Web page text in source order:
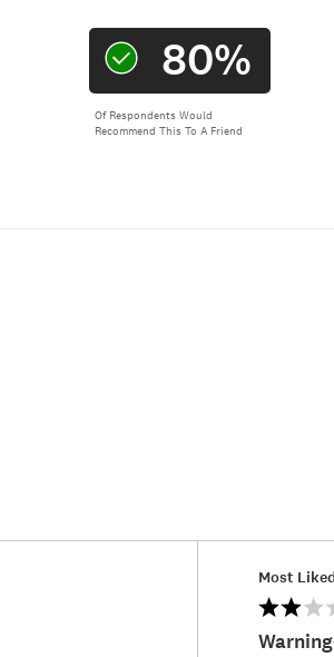
80%
Of Respondents Would
Recommend This To A Friend
Most